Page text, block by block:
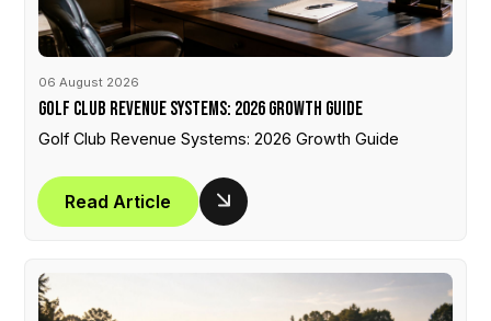
06 August 2026
Golf Club Revenue Systems: 2026 Growth Guide
Golf Club Revenue Systems: 2026 Growth Guide
Read Article